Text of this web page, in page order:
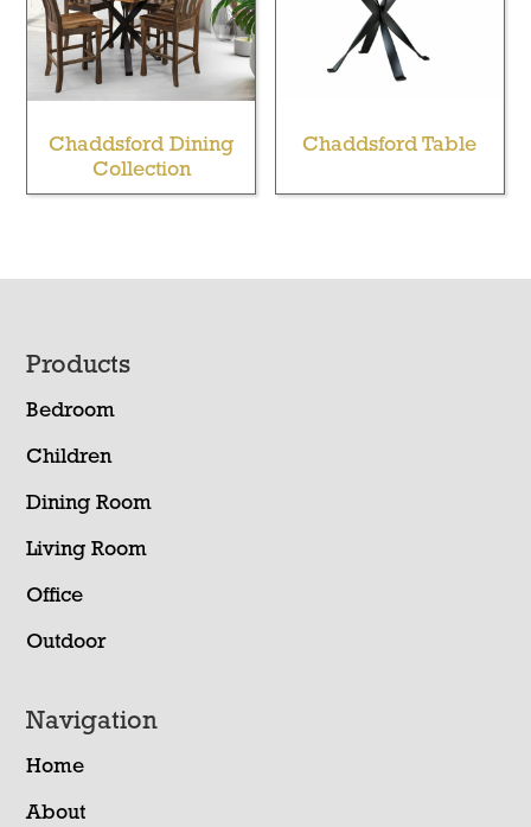
Chaddsford Dining
Collection
Chaddsford Table
Footer
Products
Bedroom
Children
Dining Room
Living Room
Office
Outdoor
Navigation
Home
About